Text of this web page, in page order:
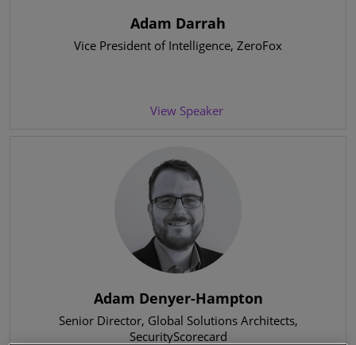
Adam Darrah
Vice President of Intelligence, ZeroFox
View Speaker
Adam Denyer-Hampton
Senior Director, Global Solutions Architects,
SecurityScorecard